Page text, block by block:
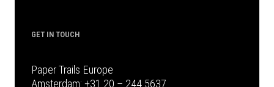
GET IN TOUCH
Paper Trails Europe
Amsterdam: +31 20 – 244 5637